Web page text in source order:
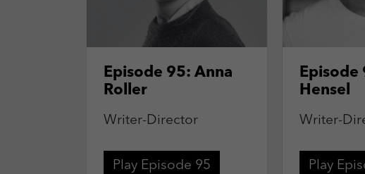
Episode 95: Anna
Roller
Writer-Director
Play Episode 95
Episode
Hensel
Writer-
Play